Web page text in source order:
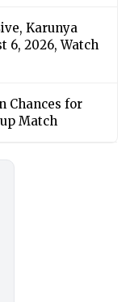
Karunya
6, 2026, Watch
Chances for
Match